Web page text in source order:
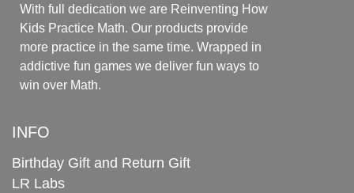
With full dedication we are Reinventing How
Kids Practice Math. Our products provide
more practice in the same time. Wrapped in
addictive fun games we deliver fun ways to
win over Math.
INFO
Birthday Gift and Return Gift
LR Labs